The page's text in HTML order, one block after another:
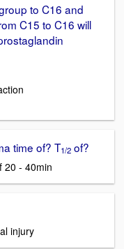
to C16 and
C15 to C16 will
time of? T1/2 of?
20 - 40min
injury